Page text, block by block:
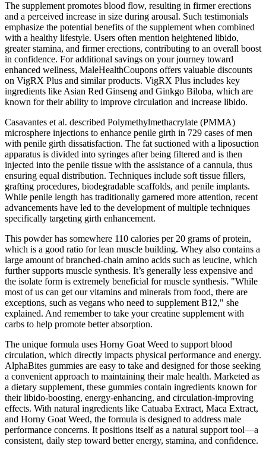
The supplement promotes blood flow, resulting in firmer erections
and a perceived increase in size during arousal. Such testimonials
emphasize the potential benefits of the supplement when combined
with a healthy lifestyle. Users often mention heightened libido,
greater stamina, and firmer erections, contributing to an overall boost
in confidence. For additional savings on your journey toward
enhanced wellness, MaleHealthCoupons offers valuable discounts
on VigRX Plus and similar products. VigRX Plus includes key
ingredients like Asian Red Ginseng and Ginkgo Biloba, which are
known for their ability to improve circulation and increase libido.
Casavantes et al. described Polymethylmethacrylate (PMMA)
microsphere injections to enhance penile girth in 729 cases of men
with penile girth dissatisfaction. The fat suctioned with a liposuction
apparatus is divided into syringes after being filtered and is then
injected into the penile tissue with the assistance of a cannula, thus
ensuring equal distribution. Techniques include soft tissue fillers,
grafting procedures, biodegradable scaffolds, and penile implants.
While penile length has traditionally garnered more attention, recent
advancements have led to the development of multiple techniques
specifically targeting girth enhancement.
This powder has somewhere 110 calories per 20 grams of protein,
which is a good ratio for lean muscle building. Whey also contains a
large amount of branched-chain amino acids such as leucine, which
further supports muscle synthesis. It’s generally less expensive and
the isolate form is extremely beneficial for muscle synthesis. "While
most of us can get our vitamins and minerals from food, there are
exceptions, such as vegans who need to supplement B12," she
explained. And remember to take your creatine supplement with
carbs to help promote better absorption.
The unique formula uses Horny Goat Weed to support blood
circulation, which directly impacts physical performance and energy.
AlphaBites gummies are easy to take and designed for those seeking
a convenient approach to maintaining their male health. Marketed as
a dietary supplement, these gummies contain ingredients known for
their libido-boosting, energy-enhancing, and circulation-improving
effects. With natural ingredients like Catuaba Extract, Maca Extract,
and Horny Goat Weed, the formula is designed to address male
performance concerns. It positions itself as a natural support tool—a
consistent, daily step toward better energy, stamina, and confidence.